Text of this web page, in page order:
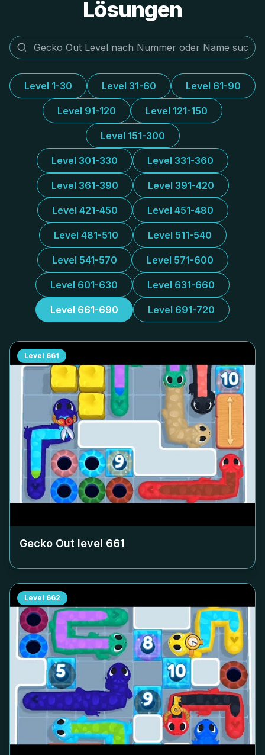
Lösungen
Level 1-30 Level 31-60 Level 61-90
Level 91-120 Level 121-150
Level 151-300
Level 301-330 Level 331-360
Level 361-390 Level 391-420
Level 421-450 Level 451-480
Level 481-510 Level 511-540
Level 541-570 Level 571-600
Level 601-630 Level 631-660
Level 661-690 Level 691-720
Level 661
Gecko Out level 661
Level 662